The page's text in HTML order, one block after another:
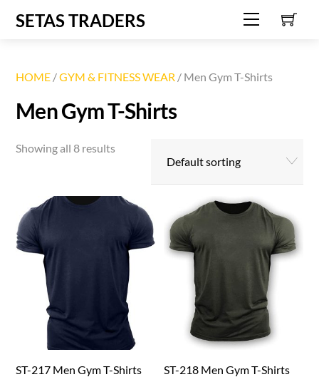
Menu
SETAS TRADERS
HOME /GYM & FITNESS WEAR / Men Gym T-Shirts
Men Gym T-Shirts
Showing all 8 results
ST-217 Men Gym T-Shirts ST-218 Men Gym T-Shirts